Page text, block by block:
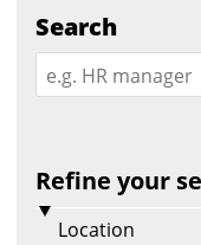
Search
Refine your
Location